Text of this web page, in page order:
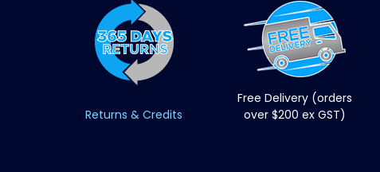
Returns & Credits
Free Delivery (orders
over $200 ex GST)